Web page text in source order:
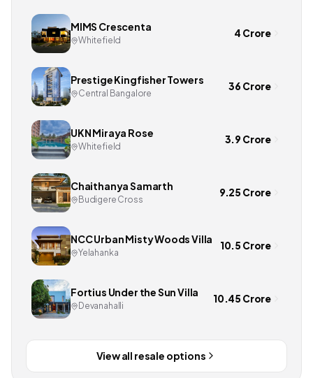
MIMS Crescenta
Whitefield
4 Crore
Prestige Kingfisher Towers
Central Bangalore
36 Crore
UKN Miraya Rose
Whitefield
3.9 Crore
Chaithanya Samarth
Budigere Cross
9.25 Crore
NCC Urban Misty Woods Villa
Yelahanka
10.5 Crore
Fortius Under the Sun Villa
Devanahalli
10.45 Crore
View all resale options